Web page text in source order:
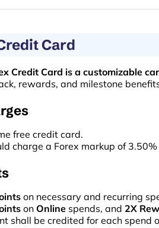
Card
Credit Card is a customizable
rewards, and milestone
free credit card.
charge a Forex markup of
on necessary and recurring
on Online spends, and 2X
shall be credited for each spend